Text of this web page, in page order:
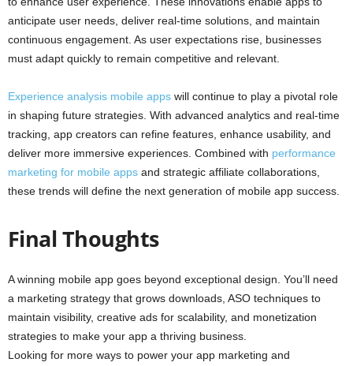
anticipate user needs, deliver real-time solutions, and maintain
continuous engagement. As user expectations rise, businesses
must adapt quickly to remain competitive and relevant.
Experience analysis mobile apps will continue to play a pivotal role
in shaping future strategies. With advanced analytics and real-time
tracking, app creators can refine features, enhance usability, and
deliver more immersive experiences. Combined with performance
marketing for mobile apps and strategic affiliate collaborations,
these trends will define the next generation of mobile app success.
Final Thoughts
A winning mobile app goes beyond exceptional design. You’ll need
a marketing strategy that grows downloads, ASO techniques to
maintain visibility, creative ads for scalability, and monetization
strategies to make your app a thriving business.
Looking for more ways to power your app marketing and